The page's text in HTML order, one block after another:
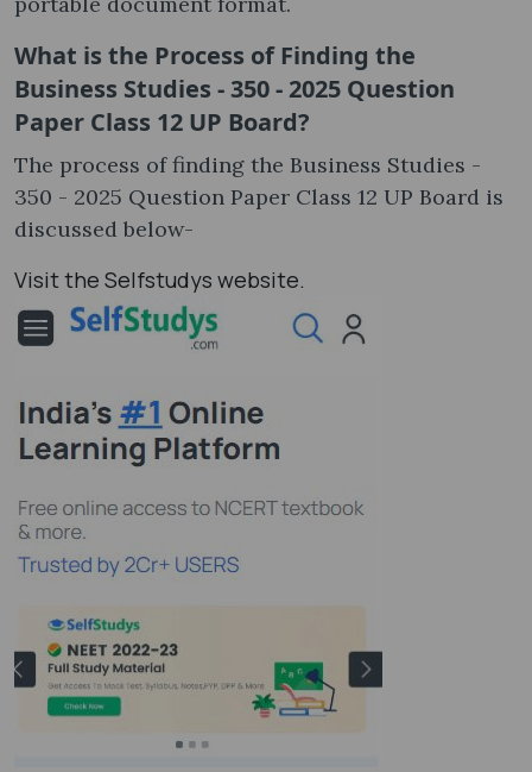
What is the Process of Finding the
Business Studies - 350 - 2025 Question
Paper Class 12 UP Board?
The process of finding the Business Studies -
350 - 2025 Question Paper Class 12 UP Board is
discussed below-
Visit the Selfstudys website.